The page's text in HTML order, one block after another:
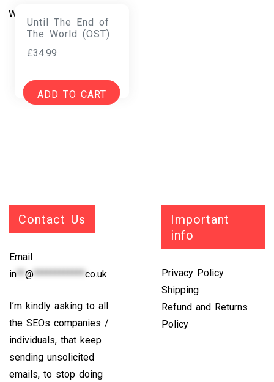
Until The End of
The World (OST)
£34.99
ADD TO CART
Contact Us
Email :
in**@************co.uk
I’m kindly asking to all
the SEOs companies /
individuals, that keep
sending unsolicited
emails, to stop doing
Important
info
Privacy Policy
Shipping
Refund and Returns
Policy